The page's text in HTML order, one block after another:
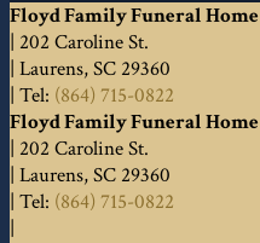
Floyd Family Funeral Home
| 202 Caroline St.
| Laurens,SC 29360
| Tel: (864) 715-0822
Floyd Family Funeral Home
| 202 Caroline St.
| Laurens,SC 29360
| Tel: (864) 715-0822
|